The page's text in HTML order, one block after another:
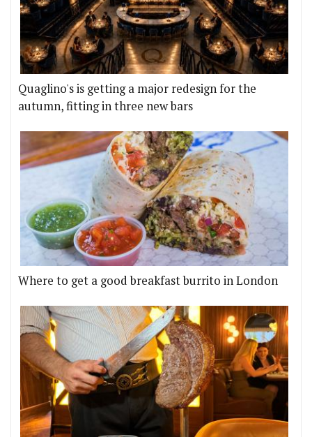
Quaglino's is getting a major redesign for the
autumn, fitting in three new bars
Where to get a good breakfast burrito in London